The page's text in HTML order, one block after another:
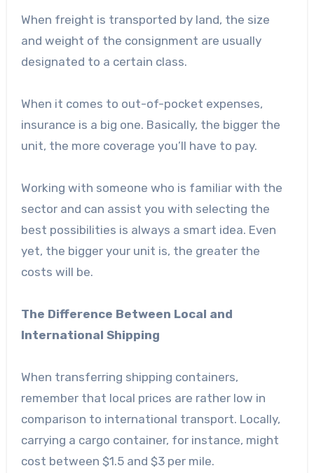
When freight is transported by land, the size
and weight of the consignment are usually
designated to a certain class.
When it comes to out-of-pocket expenses,
insurance is a big one. Basically, the bigger the
unit, the more coverage you’ll have to pay.
Working with someone who is familiar with the
sector and can assist you with selecting the
best possibilities is always a smart idea. Even
yet, the bigger your unit is, the greater the
costs will be.
The Difference Between Local and
International Shipping
When transferring shipping containers,
remember that local prices are rather low in
comparison to international transport. Locally,
carrying a cargo container, for instance, might
cost between $1.5 and $3 per mile.